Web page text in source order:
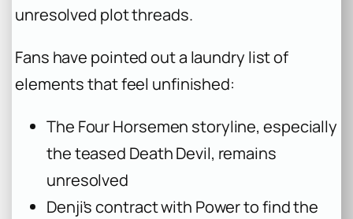
unresolved plot threads.
Fans have pointed out a laundry list of
elements that feel unfinished:
The Four Horsemen storyline, especially
the teased Death Devil, remains
unresolved
Denji’s contract with Power to find the